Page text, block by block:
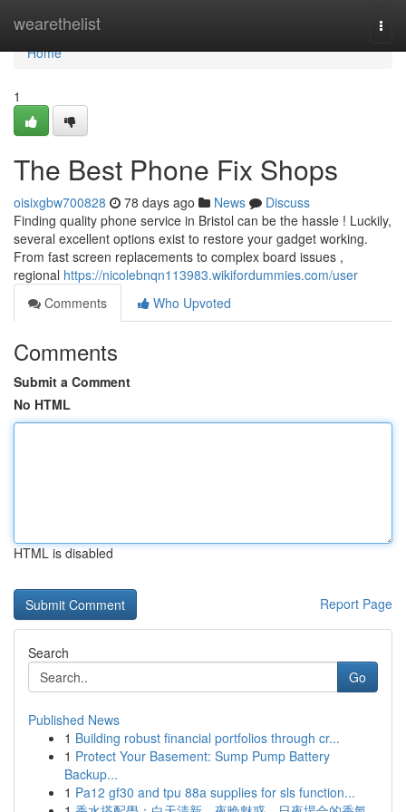
wearethelist
Home
Home
1
The Best Phone Fix Shops
oisixgbw700828 78 days ago News
Discuss
Finding quality phone service in Bristol can be the hassle ! Luckily,
several excellent options exist to restore your gadget working.
From fast screen replacements to complex board issues ,
regional https://nicolebnqn113983.wikifordummies.com/user
Comments
Who Upvoted
Comments
Submit a Comment
No HTML
HTML is disabled
Report Page
Search
Go
Published News
1 Building robust financial portfolios through cr...
1 Protect Your Basement: Sump Pump Battery
Backup...
1 Pa12 gf30 and tpu 88a supplies for sls function...